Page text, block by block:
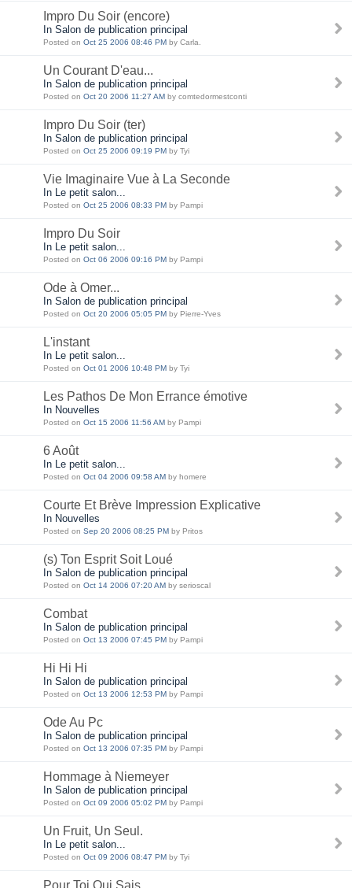
Impro Du Soir (encore)
In Salon de publication principal
Posted on Oct 25 2006 08:46 PM by Carla.
Un Courant D'eau...
In Salon de publication principal
Posted on Oct 20 2006 11:27 AM by comtedormestconti
Impro Du Soir (ter)
In Salon de publication principal
Posted on Oct 25 2006 09:19 PM by Tyi
Vie Imaginaire Vue à La Seconde
In Le petit salon...
Posted on Oct 25 2006 08:33 PM by Pampi
Impro Du Soir
In Le petit salon...
Posted on Oct 06 2006 09:16 PM by Pampi
Ode à Omer...
In Salon de publication principal
Posted on Oct 20 2006 05:05 PM by Pierre-Yves
L'instant
In Le petit salon...
Posted on Oct 01 2006 10:48 PM by Tyi
Les Pathos De Mon Errance émotive
In Nouvelles
Posted on Oct 15 2006 11:56 AM by Pampi
6 Août
In Le petit salon...
Posted on Oct 04 2006 09:58 AM by homere
Courte Et Brève Impression Explicative
In Nouvelles
Posted on Sep 20 2006 08:25 PM by Pritos
(s) Ton Esprit Soit Loué
In Salon de publication principal
Posted on Oct 14 2006 07:20 AM by serioscal
Combat
In Salon de publication principal
Posted on Oct 13 2006 07:45 PM by Pampi
Hi Hi Hi
In Salon de publication principal
Posted on Oct 13 2006 12:53 PM by Pampi
Ode Au Pc
In Salon de publication principal
Posted on Oct 13 2006 07:35 PM by Pampi
Hommage à Niemeyer
In Salon de publication principal
Posted on Oct 09 2006 05:02 PM by Pampi
Un Fruit, Un Seul.
In Le petit salon...
Posted on Oct 09 2006 08:47 PM by Tyi
Pour Toi Qui Sais...